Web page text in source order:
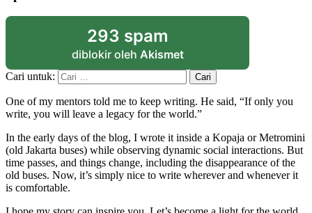
293 spam
diblokir oleh Akismet
Cari untuk:
One of my mentors told me to keep writing. He said, “If only you
write, you will leave a legacy for the world.”
In the early days of the blog, I wrote it inside a Kopaja or Metromini
(old Jakarta buses) while observing dynamic social interactions. But
time passes, and things change, including the disappearance of the
old buses. Now, it’s simply nice to write wherever and whenever it
is comfortable.